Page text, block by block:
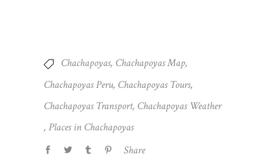
Chachapoyas, Chachapoyas Map,
Chachapoyas Peru, Chachapoyas Tours,
Chachapoyas Transport, Chachapoyas Weather
, Places in Chachapoyas
Share